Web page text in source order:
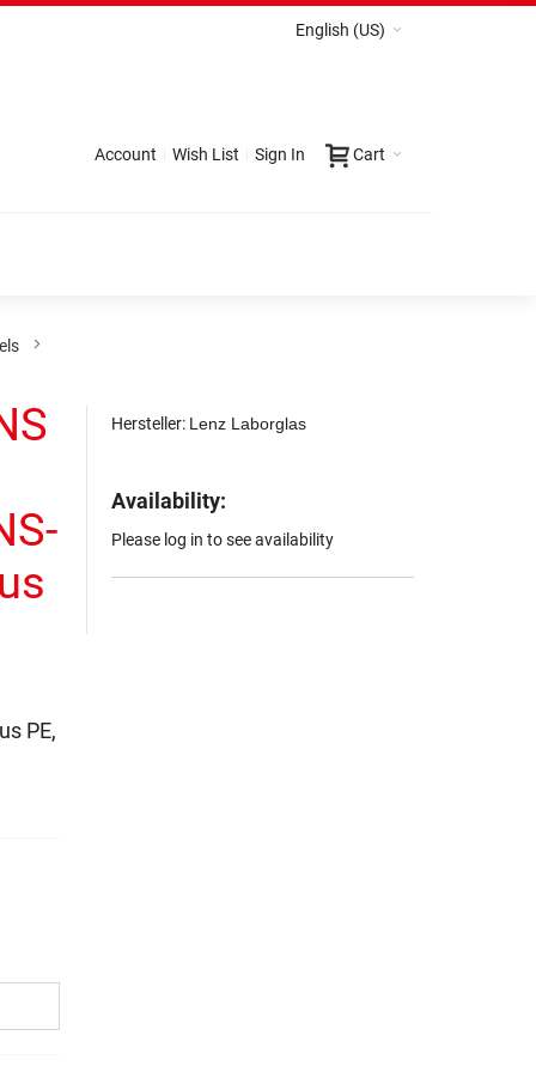
English (US)
Cart
Account Wish List Sign In
PE,
Hersteller: Lenz Laborglas
Availability:
Please log in to see availability